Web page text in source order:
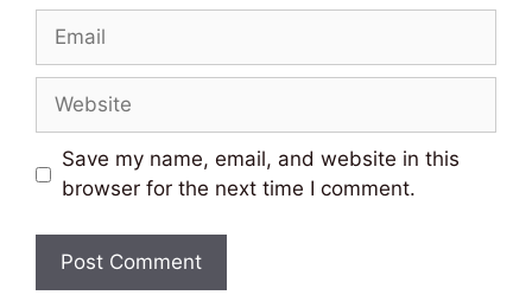
Email
Website
Save my name, email, and website in this
browser for the next time I comment.